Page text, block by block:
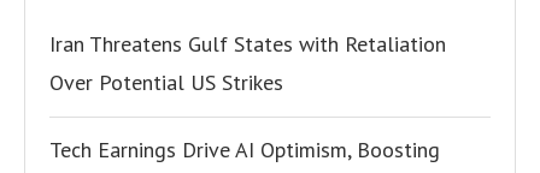
Iran Threatens Gulf States with Retaliation
Over Potential US Strikes
Tech Earnings Drive AI Optimism, Boosting